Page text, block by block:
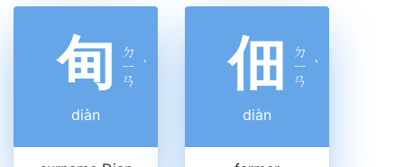
甸
ㄉ
ㄧ
ㄢ
ˋ
diàn
佃
ㄉ
ㄧ
ㄢ
ˋ
diàn